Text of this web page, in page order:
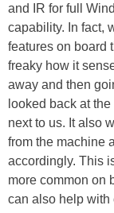
and IR for full
capability. In fact,
features on board
freaky how it
away and then
looked back at
next to us. It also
from the machine
accordingly. This
more common on
can also help with